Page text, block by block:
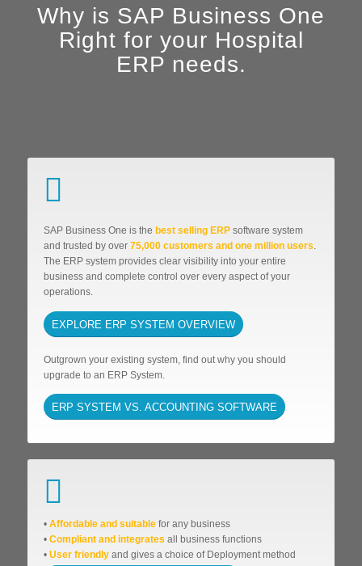
Why is SAP Business One
Right for your Hospital
ERP needs.
SAP Business One is the best selling ERP software system
and trusted by over 75,000 customers and one million users.
The ERP system provides clear visibility into your entire
business and complete control over every aspect of your
operations.
EXPLORE ERP SYSTEM OVERVIEW
Outgrown your existing system, find out why you should
upgrade to an ERP System.
ERP SYSTEM VS. ACCOUNTING SOFTWARE
• Affordable and suitable for any business
• Compliant and integrates all business functions
• User friendly and gives a choice of Deployment method